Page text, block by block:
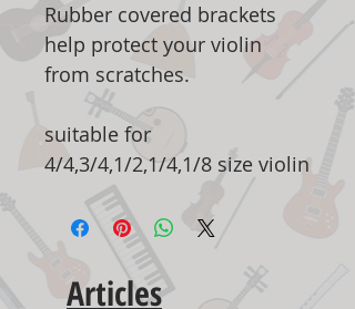
Rubber covered brackets
help protect your violin
from scratches.
suitable for
4/4,3/4,1/2,1/4,1/8 size violin
Articles